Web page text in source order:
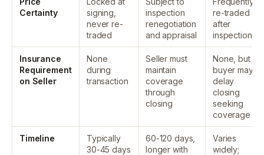
Certainty
signing,
never re-
traded
inspection
renegotiation
and appraisal
re-traded
after
inspection
Insurance
Requirement
on Seller
None
during
transaction
Seller must
maintain
coverage
through
closing
None, but
buyer may
delay
closing
seeking
coverage
Timeline
Typically
30-45 days
60-120 days,
longer with
Varies
widely;